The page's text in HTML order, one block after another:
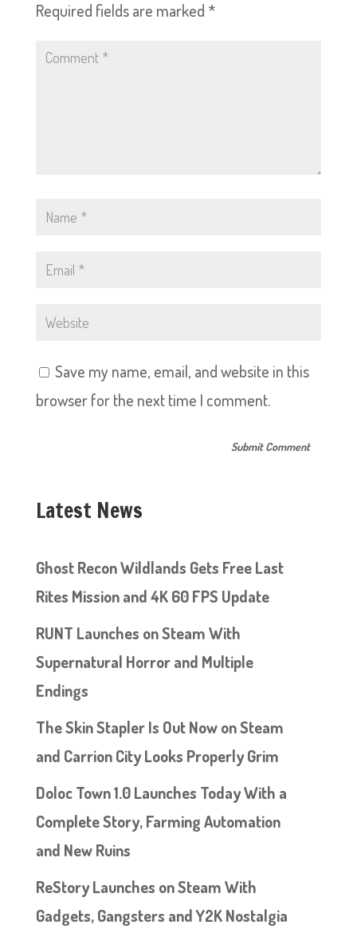
Required fields are marked *
Save my name, email, and website in this
browser for the next time I comment.
Latest News
Ghost Recon Wildlands Gets Free Last
Rites Mission and 4K 60 FPS Update
RUNT Launches on Steam With
Supernatural Horror and Multiple
Endings
The Skin Stapler Is Out Now on Steam
and Carrion City Looks Properly Grim
Doloc Town 1.0 Launches Today With a
Complete Story, Farming Automation
and New Ruins
ReStory Launches on Steam With
Gadgets, Gangsters and Y2K Nostalgia